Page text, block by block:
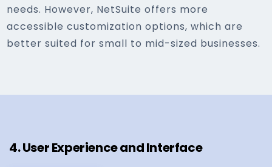
needs. However, NetSuite offers more
accessible customization options, which are
better suited for small to mid-sized businesses.
4. User Experience and Interface